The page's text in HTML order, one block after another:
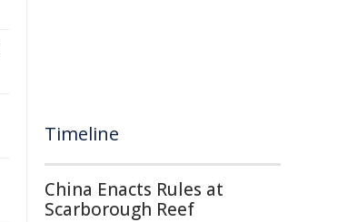
Timeline
China Enacts Rules at
Scarborough Reef